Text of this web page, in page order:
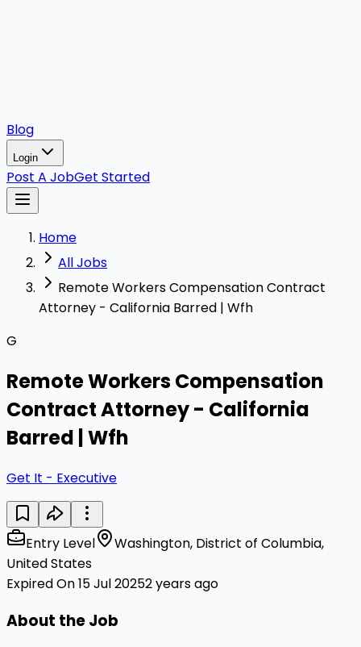
Blog
Login
Post A JobGet Started
Home
All Jobs
Remote Workers Compensation Contract
Attorney - California Barred | Wfh
G
Remote Workers Compensation
Contract Attorney - California
Barred | Wfh
Get It - Executive
Entry Level
Washington, District of Columbia,
United States
Expired On 15 Jul 20252 years ago
About the Job